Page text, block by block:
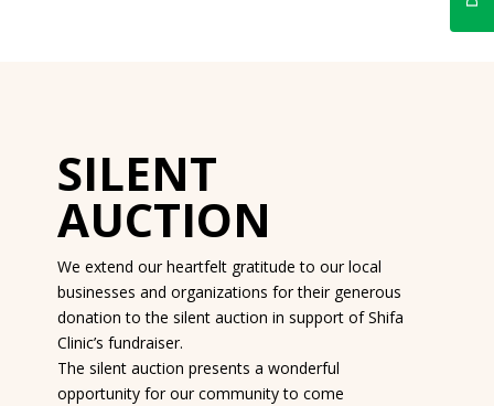
SILENT
AUCTION
We extend our heartfelt gratitude to our local
businesses and organizations for their generous
donation to the silent auction in support of Shifa
Clinic’s fundraiser.
The silent auction presents a wonderful
opportunity for our community to come